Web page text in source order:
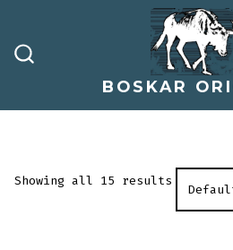
content
BOSKAR
Showing all 15 results